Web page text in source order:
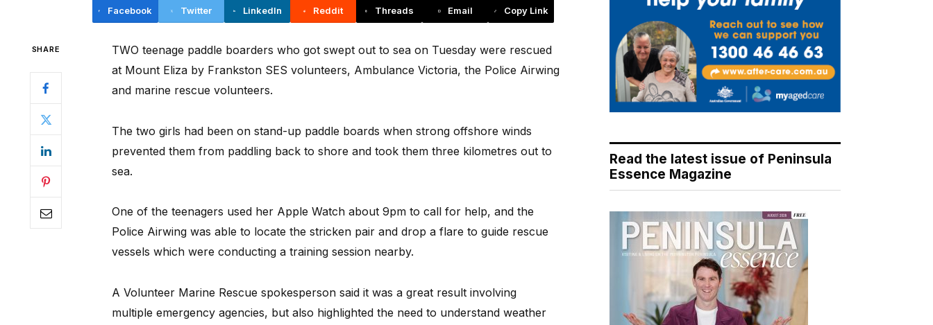
Facebook Twitter LinkedIn Reddit Threads Email Copy Link
SHARE
TWO teenage paddle boarders who got swept out to sea on Tuesday were rescued
at Mount Eliza by Frankston SES volunteers, Ambulance Victoria, the Police Airwing
and marine rescue volunteers.
The two girls had been on stand-up paddle boards when strong offshore winds
prevented them from paddling back to shore and took them three kilometres out to
sea.
One of the teenagers used her Apple Watch about 9pm to call for help, and the
Police Airwing was able to locate the stricken pair and drop a flare to guide rescue
vessels which were conducting a training session nearby.
A Volunteer Marine Rescue spokesperson said it was a great result involving
multiple emergency agencies, but also highlighted the need to understand weather
Read the latest issue of Peninsula
Essence Magazine